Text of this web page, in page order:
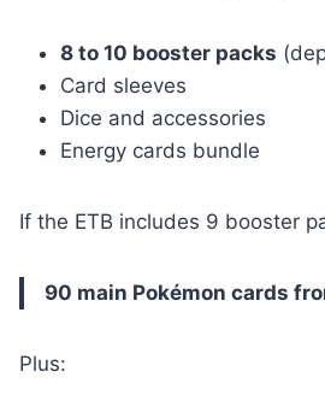
8 to 10 booster packs
Card sleeves
Dice and accessories
Energy cards bundle
If the ETB includes 9 booster
90 main Pokémon cards
Plus: